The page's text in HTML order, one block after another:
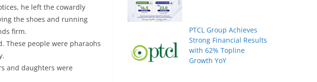
he left the cowardly
the shoes and running
firm.
These people were pharaohs
and daughters were
PTCL Group Achieves
Strong Financial Results
with 62% Topline
Growth YoY